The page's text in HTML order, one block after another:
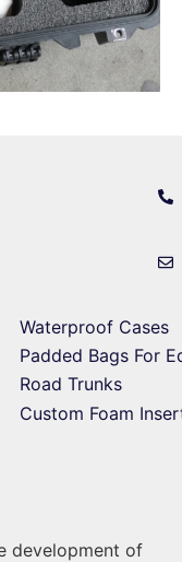
Waterproof Cases
Padded Bags For
Road Trunks
Custom Foam
development of